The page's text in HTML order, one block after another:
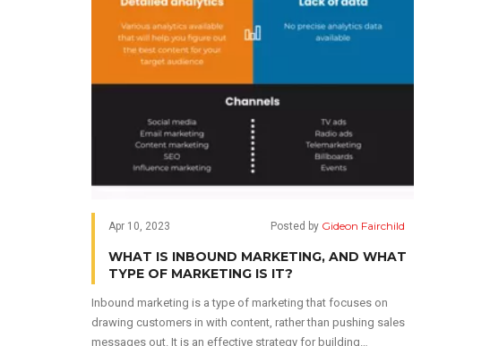
Apr 10, 2023 Posted by Gideon Fairchild
WHAT IS INBOUND MARKETING, AND WHAT
TYPE OF MARKETING IS IT?
Inbound marketing is a type of marketing that focuses on
drawing customers in with content, rather than pushing sales
messages out. It is an effective strategy for building